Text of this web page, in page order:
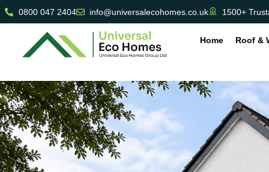
0800 047 2404 info@universalecohomes.co.uk 1500+
Home Roof &